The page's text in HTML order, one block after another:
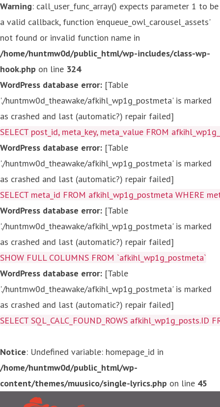
Warning: call_user_func_array() expects parameter 1 to be
a valid callback, function 'enqueue_owl_carousel_assets'
not found or invalid function name in
/home/huntmw0d/public_html/wp-includes/class-wp-
hook.php on line 324
WordPress database error: [Table
'./huntmw0d_theawake/afkihl_wp1g_postmeta' is marked
as crashed and last (automatic?) repair failed]
SELECT post_id, meta_key, meta_value FROM
WordPress database error: [Table
'./huntmw0d_theawake/afkihl_wp1g_postmeta' is marked
as crashed and last (automatic?) repair failed]
SELECT meta_id FROM afkihl_wp1g_postmeta WHERE
WordPress database error: [Table
'./huntmw0d_theawake/afkihl_wp1g_postmeta' is marked
as crashed and last (automatic?) repair failed]
SHOW FULL COLUMNS FROM `afkihl_wp1g_postmeta`
WordPress database error: [Table
'./huntmw0d_theawake/afkihl_wp1g_postmeta' is marked
as crashed and last (automatic?) repair failed]
SELECT SQL_CALC_FOUND_ROWS
Notice: Undefined variable: homepage_id in
/home/huntmw0d/public_html/wp-
content/themes/muusico/single-lyrics.php on line 45